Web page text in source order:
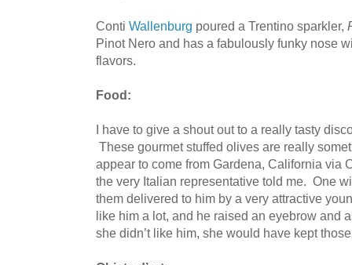
Conti Wallenburg poured a Trentino sparkler,
Pinot Nero and has a fabulously funky nose
flavors.
Food:
I have to give a shout out to a really tasty
These gourmet stuffed olives are really
appear to come from Gardena, California via
the very Italian representative told me. One
them delivered to him by a very attractive
like him a lot, and he raised an eyebrow and
she didn’t like him, she would have kept